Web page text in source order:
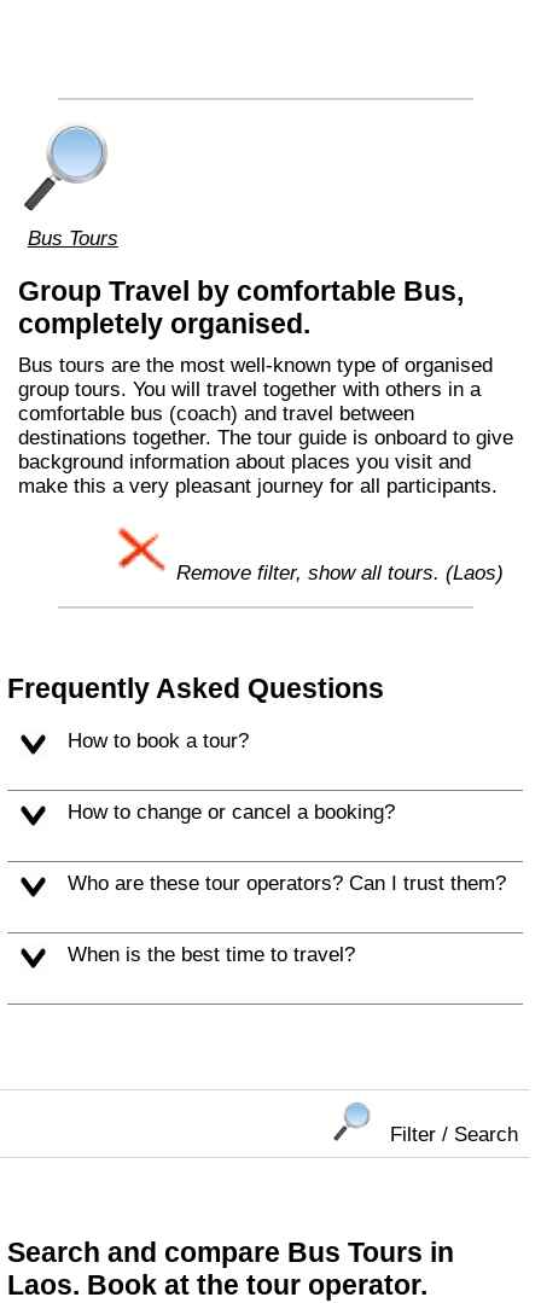
Bus Tours
Group Travel by comfortable Bus,
completely organised.
Bus tours are the most well-known type of organised
group tours. You will travel together with others in a
comfortable bus (coach) and travel between
destinations together. The tour guide is onboard to give
background information about places you visit and
make this a very pleasant journey for all participants.
Remove filter, show all tours. (Laos)
Frequently Asked Questions
How to book a tour?
How to change or cancel a booking?
Who are these tour operators? Can I trust them?
When is the best time to travel?
Filter / Search
Search and compare Bus Tours in
Laos. Book at the tour operator.